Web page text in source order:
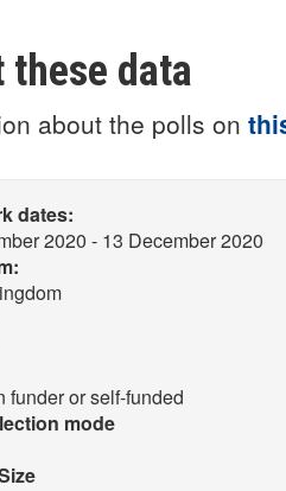
these data
about the polls on
dates:
2020 - 13 December 2020
funder or self-funded
mode